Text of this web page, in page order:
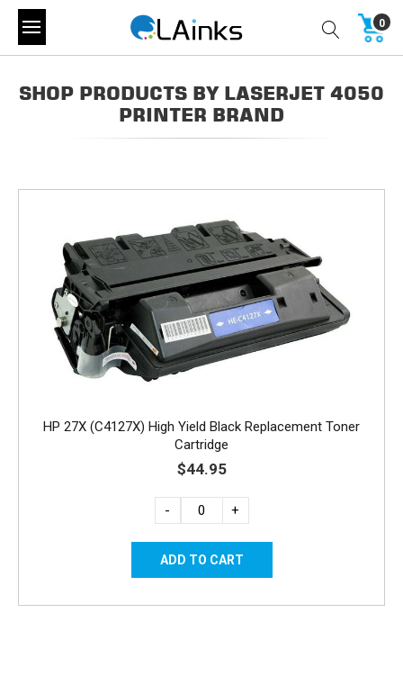
0
SHOP PRODUCTS BY LASERJET 4050
PRINTER BRAND
HP 27X (C4127X) High Yield Black Replacement Toner
Cartridge
$44.95
- +